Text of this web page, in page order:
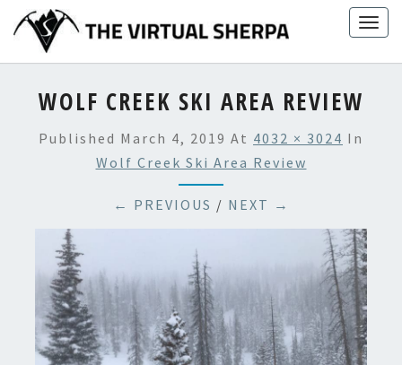
content
WOLF CREEK SKI AREA REVIEW
Published March 4, 2019 At 4032 × 3024 In
Wolf Creek Ski Area Review
← PREVIOUS / NEXT →